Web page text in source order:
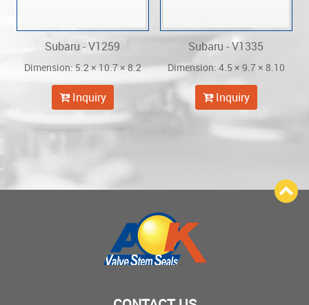
Subaru - V1259
Dimension: 5.2 × 10.7 × 8.2
Inquiry
Subaru - V1335
Dimension: 4.5 × 9.7 × 8.10
Inquiry